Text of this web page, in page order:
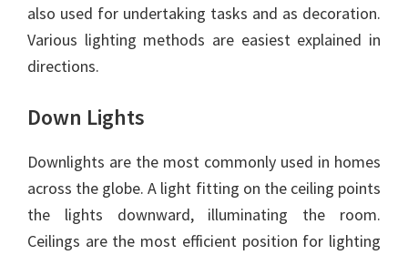
also used for undertaking tasks and as decoration.
Various lighting methods are easiest explained in
directions.
Down Lights
Downlights are the most commonly used in homes
across the globe. A light fitting on the ceiling points
the lights downward, illuminating the room.
Ceilings are the most efficient position for lighting